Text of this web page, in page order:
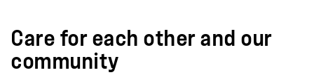
Care for each other and our
community